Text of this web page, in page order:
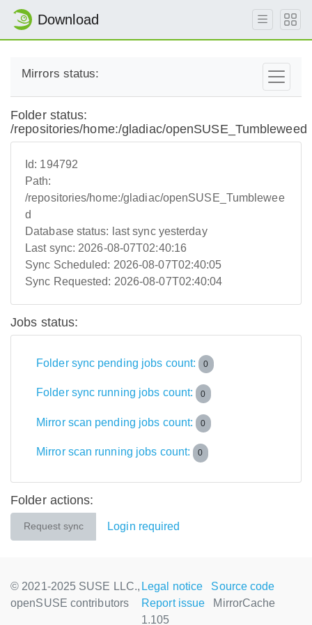
Download
Mirrors status:
Folder status:
/repositories/home:/gladiac/openSUSE_Tumbleweed
Id: 194792
Path:
/repositories/home:/gladiac/openSUSE_Tumblewee
d
Database status: last sync yesterday
Last sync: 2026-08-07T02:40:16
Sync Scheduled: 2026-08-07T02:40:05
Sync Requested: 2026-08-07T02:40:04
Jobs status:
Folder sync pending jobs count: 0
Folder sync running jobs count: 0
Mirror scan pending jobs count: 0
Mirror scan running jobs count: 0
Folder actions:
Request sync Login required
© 2021-2025 SUSE LLC.,
openSUSE contributors
Legal notice
Source code
Report issue
MirrorCache
1.105